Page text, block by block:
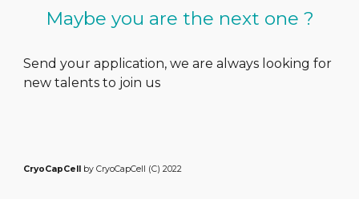
Maybe you are the next one ?
Send your application, we are always looking for
new talents to join us
CryoCapCell by CryoCapCell (C) 2022